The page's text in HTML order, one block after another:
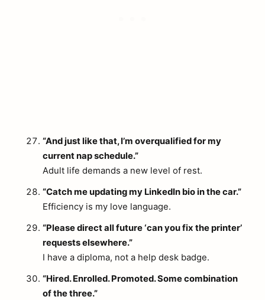
“And just like that, I’m overqualified for my
current nap schedule.”
Adult life demands a new level of rest.
“Catch me updating my LinkedIn bio in the car.”
Efficiency is my love language.
“Please direct all future ‘can you fix the printer’
requests elsewhere.”
I have a diploma, not a help desk badge.
“Hired. Enrolled. Promoted. Some combination
of the three.”